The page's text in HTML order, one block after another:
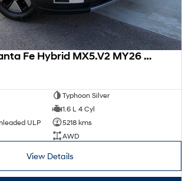
2026 Hyundai Santa Fe Hybrid MX5.V2 MY26 AWD
Typhoon Silver
1.6 L 4 Cyl
ULP
5218 kms
AWD
View Details